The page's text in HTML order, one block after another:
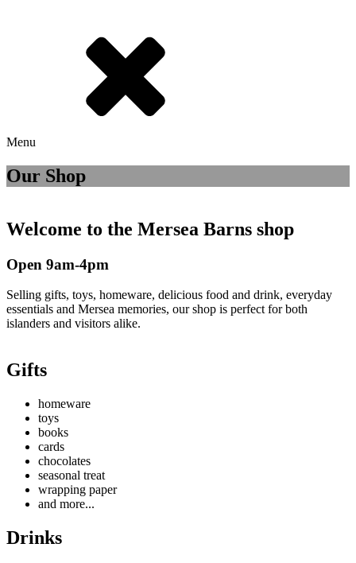
Menu
Our Shop
Welcome to the Mersea Barns shop
Open 9am-4pm
Selling gifts, toys, homeware, delicious food and drink, everyday
essentials and Mersea memories, our shop is perfect for both
islanders and visitors alike.
Gifts
homeware
toys
books
cards
chocolates
seasonal treat
wrapping paper
and more...
Drinks